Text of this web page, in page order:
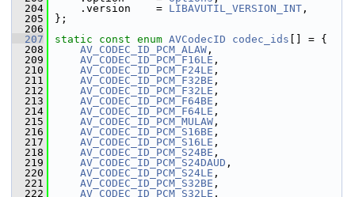
  204
.version    = LIBAVUTIL_VERSION_INT ,
  205
};
  206
  207
static const enum AVCodecID codec_ids [] = {
  208
AV_CODEC_ID_PCM_ALAW ,
  209
AV_CODEC_ID_PCM_F16LE ,
  210
AV_CODEC_ID_PCM_F24LE ,
  211
AV_CODEC_ID_PCM_F32BE ,
  212
AV_CODEC_ID_PCM_F32LE ,
  213
AV_CODEC_ID_PCM_F64BE ,
  214
AV_CODEC_ID_PCM_F64LE ,
  215
AV_CODEC_ID_PCM_MULAW ,
  216
AV_CODEC_ID_PCM_S16BE ,
  217
AV_CODEC_ID_PCM_S16LE ,
  218
AV_CODEC_ID_PCM_S24BE ,
  219
AV_CODEC_ID_PCM_S24DAUD ,
  220
AV_CODEC_ID_PCM_S24LE ,
  221
AV_CODEC_ID_PCM_S32BE ,
  222
AV_CODEC_ID_PCM_S32LE ,